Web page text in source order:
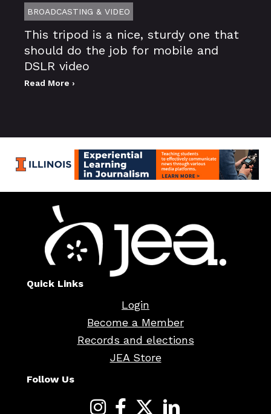
BROADCASTING & VIDEO
This tripod is a nice, sturdy one that
should do the job for mobile and
DSLR video
Read More ›
Quick Links
Login
Become a Member
Records and elections
JEA Store
Follow Us